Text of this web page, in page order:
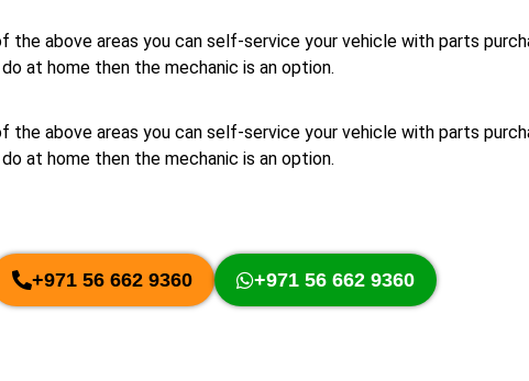
the above areas you can self-service your vehicle with parts
at home then the mechanic is an option.
the above areas you can self-service your vehicle with parts
at home then the mechanic is an option.
+971 56 662 9360 +971 56 662 9360